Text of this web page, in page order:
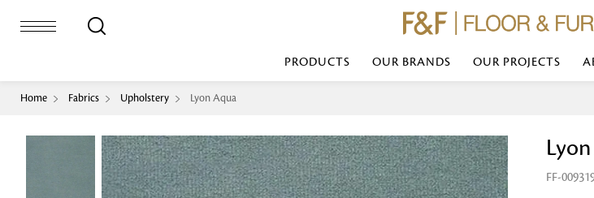
PRODUCTS
Bed Sheet
Machine Made
Sheer
Loop Pile
Loop Tip Sheared
Wall Mirror
Wallpaper
styles
OUR BRANDS OUR PROJECTS
Home Fabrics Upholstery Lyon Aqua
FF-